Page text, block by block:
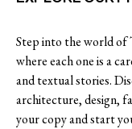
Step into the world of
where each one is a
and textual stories.
architecture, design,
your copy and start